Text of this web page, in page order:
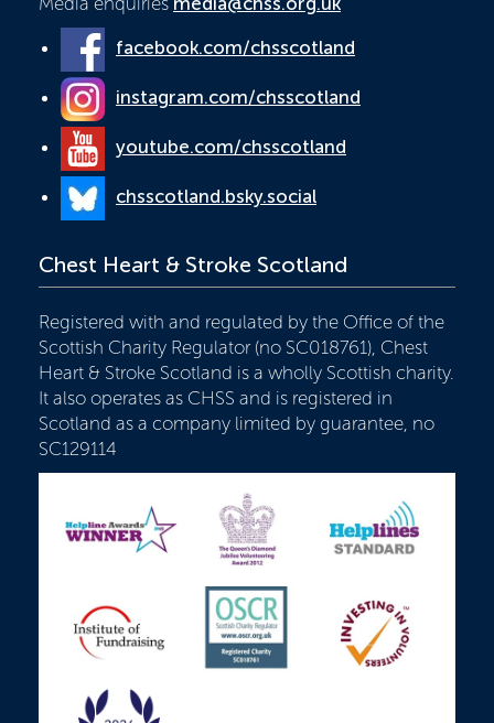
facebook.com/chsscotland
instagram.com/chsscotland
youtube.com/chsscotland
chsscotland.bsky.social
Chest Heart & Stroke Scotland
Registered with and regulated by the Office of the
Scottish Charity Regulator (no SC018761), Chest
Heart & Stroke Scotland is a wholly Scottish charity.
It also operates as CHSS and is registered in
Scotland as a company limited by guarantee, no
SC129114